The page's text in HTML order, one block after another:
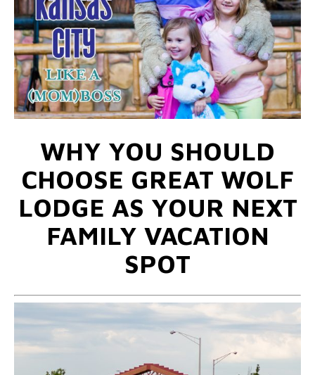
WHY YOU SHOULD
CHOOSE GREAT WOLF
LODGE AS YOUR NEXT
FAMILY VACATION
SPOT